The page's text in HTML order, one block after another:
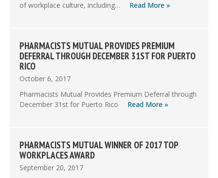
of workplace culture, including…
Read More »
October 6, 2017
PHARMACISTS MUTUAL PROVIDES PREMIUM
DEFERRAL THROUGH DECEMBER 31ST FOR PUERTO
RICO
Pharmacists Mutual Provides Premium Deferral through
December 31st for Puerto Rico
Read More »
September 20, 2017
PHARMACISTS MUTUAL WINNER OF 2017 TOP
WORKPLACES AWARD